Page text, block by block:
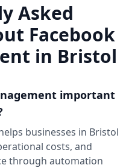
Asked
Facebook
in Bristol
important
businesses in Bristol
costs, and
through automation